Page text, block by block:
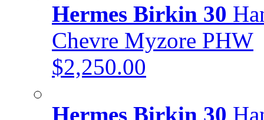
Hermes Birkin 30
Chevre Myzore PHW
$2,250.00
Hermes Birkin 30